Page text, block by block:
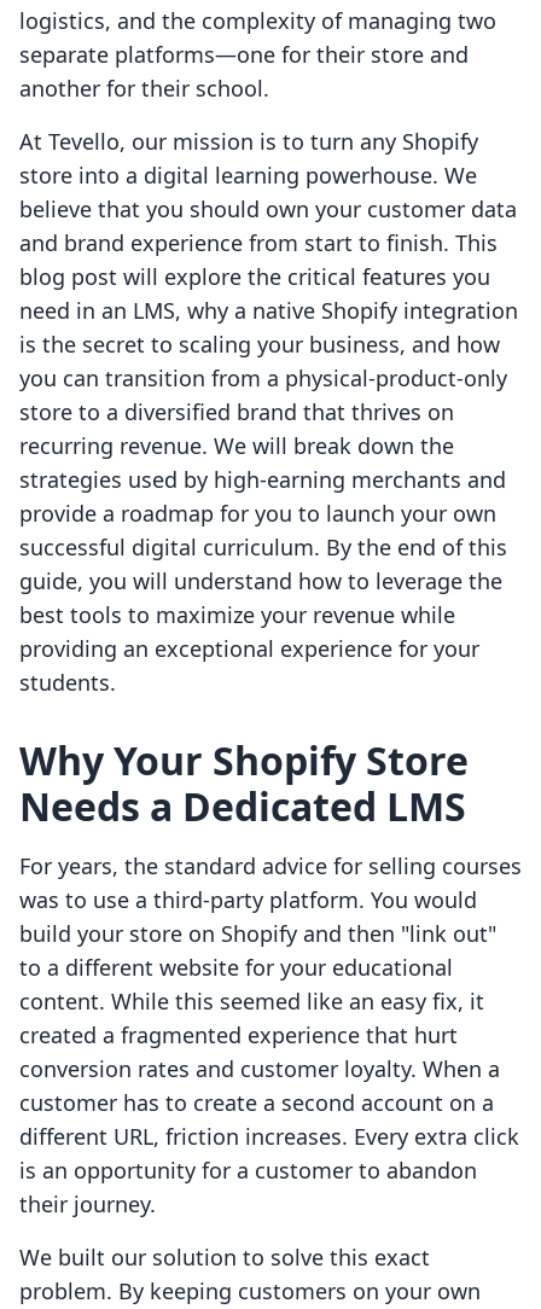
logistics, and the complexity of managing two
separate platforms—one for their store and
another for their school.
At Tevello, our mission is to turn any Shopify
store into a digital learning powerhouse. We
believe that you should own your customer data
and brand experience from start to finish. This
blog post will explore the critical features you
need in an LMS, why a native Shopify integration
is the secret to scaling your business, and how
you can transition from a physical-product-only
store to a diversified brand that thrives on
recurring revenue. We will break down the
strategies used by high-earning merchants and
provide a roadmap for you to launch your own
successful digital curriculum. By the end of this
guide, you will understand how to leverage the
best tools to maximize your revenue while
providing an exceptional experience for your
students.
Why Your Shopify Store
Needs a Dedicated LMS
For years, the standard advice for selling courses
was to use a third-party platform. You would
build your store on Shopify and then "link out"
to a different website for your educational
content. While this seemed like an easy fix, it
created a fragmented experience that hurt
conversion rates and customer loyalty. When a
customer has to create a second account on a
different URL, friction increases. Every extra click
is an opportunity for a customer to abandon
their journey.
We built our solution to solve this exact
problem. By keeping customers on your own